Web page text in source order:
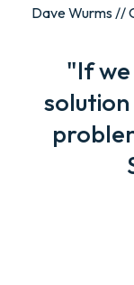
Dave Wurms //
"If